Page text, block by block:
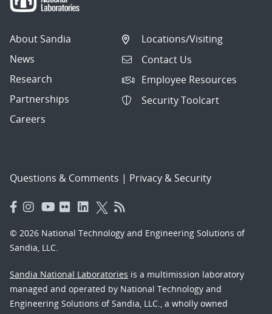
About Sandia
News
Research
Partnerships
Careers
Locations/Visiting
Contact Us
Employee Resources
Security Toolcart
Questions & Comments | Privacy & Security
© 2026 National Technology and Engineering Solutions of
Sandia, LLC.
Sandia National Laboratories is a multimission laboratory
managed and operated by National Technology and
Engineering Solutions of Sandia, LLC., a wholly owned